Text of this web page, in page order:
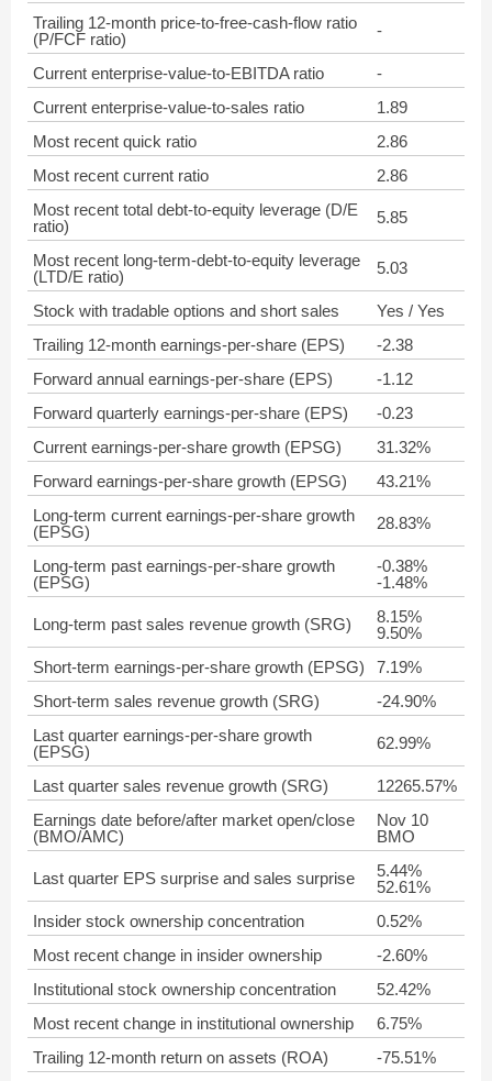
Trailing 12-month price-to-free-cash-flow ratio
(P/FCF ratio)
-
Current enterprise-value-to-EBITDA ratio
-
Current enterprise-value-to-sales ratio
1.89
Most recent quick ratio
2.86
Most recent current ratio
2.86
Most recent total debt-to-equity leverage (D/E
ratio)
5.85
Most recent long-term-debt-to-equity leverage
(LTD/E ratio)
5.03
Stock with tradable options and short sales
Yes / Yes
Trailing 12-month earnings-per-share (EPS)
-2.38
Forward annual earnings-per-share (EPS)
-1.12
Forward quarterly earnings-per-share (EPS)
-0.23
Current earnings-per-share growth (EPSG)
31.32%
Forward earnings-per-share growth (EPSG)
43.21%
Long-term current earnings-per-share growth
(EPSG)
28.83%
Long-term past earnings-per-share growth
(EPSG)
-0.38%
-1.48%
Long-term past sales revenue growth (SRG)
8.15%
9.50%
Short-term earnings-per-share growth (EPSG)
7.19%
Short-term sales revenue growth (SRG)
-24.90%
Last quarter earnings-per-share growth
(EPSG)
62.99%
Last quarter sales revenue growth (SRG)
12265.57%
Earnings date before/after market open/close
(BMO/AMC)
Nov 10
BMO
Last quarter EPS surprise and sales surprise
5.44%
52.61%
Insider stock ownership concentration
0.52%
Most recent change in insider ownership
-2.60%
Institutional stock ownership concentration
52.42%
Most recent change in institutional ownership
6.75%
Trailing 12-month return on assets (ROA)
-75.51%